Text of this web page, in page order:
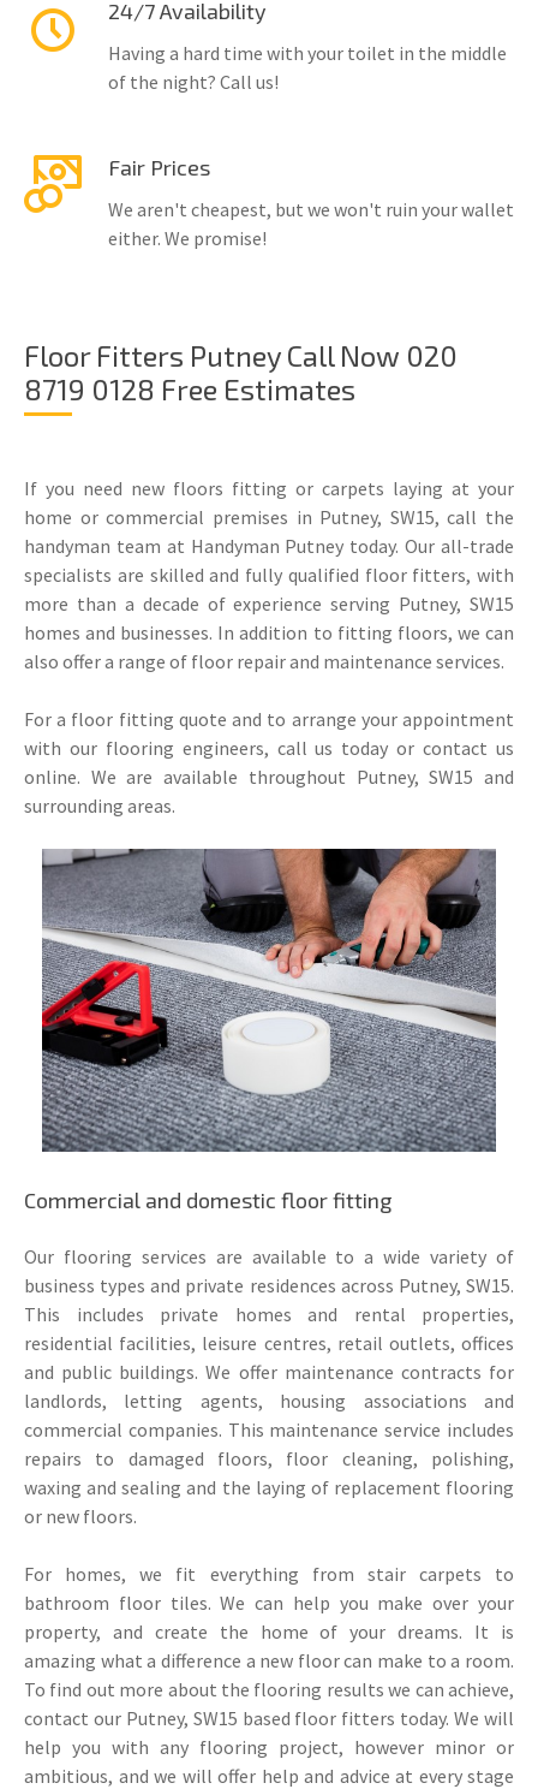
24/7 Availability
Having a hard time with your toilet in the middle
of the night? Call us!
Fair Prices
We aren't cheapest, but we won't ruin your wallet
either. We promise!
Floor Fitters Putney Call Now 020
8719 0128 Free Estimates
If you need new floors fitting or carpets laying at your
home or commercial premises in Putney, SW15, call the
handyman team at Handyman Putney today. Our all-trade
specialists are skilled and fully qualified floor fitters, with
more than a decade of experience serving Putney, SW15
homes and businesses. In addition to fitting floors, we can
also offer a range of floor repair and maintenance services.
For a floor fitting quote and to arrange your appointment
with our flooring engineers, call us today or contact us
online. We are available throughout Putney, SW15 and
surrounding areas.
Commercial and domestic floor fitting
Our flooring services are available to a wide variety of
business types and private residences across Putney, SW15.
This includes private homes and rental properties,
residential facilities, leisure centres, retail outlets, offices
and public buildings. We offer maintenance contracts for
landlords, letting agents, housing associations and
commercial companies. This maintenance service includes
repairs to damaged floors, floor cleaning, polishing,
waxing and sealing and the laying of replacement flooring
or new floors.
For homes, we fit everything from stair carpets to
bathroom floor tiles. We can help you make over your
property, and create the home of your dreams. It is
amazing what a difference a new floor can make to a room.
To find out more about the flooring results we can achieve,
contact our Putney, SW15 based floor fitters today. We will
help you with any flooring project, however minor or
ambitious, and we will offer help and advice at every stage